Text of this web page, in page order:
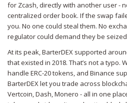
for Zcash, directly with another user -
centralized order book. If the swap
you. No one could steal them. No
regulator could demand they be
At its peak, BarterDEX supported
that existed in 2018. That’s not a typo.
handle ERC-20 tokens, and Binance
BarterDEX let you trade across
Vertcoin, Dash, Monero - all in one